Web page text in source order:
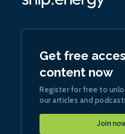
Get free
content now
Register for free to
our articles and
Join